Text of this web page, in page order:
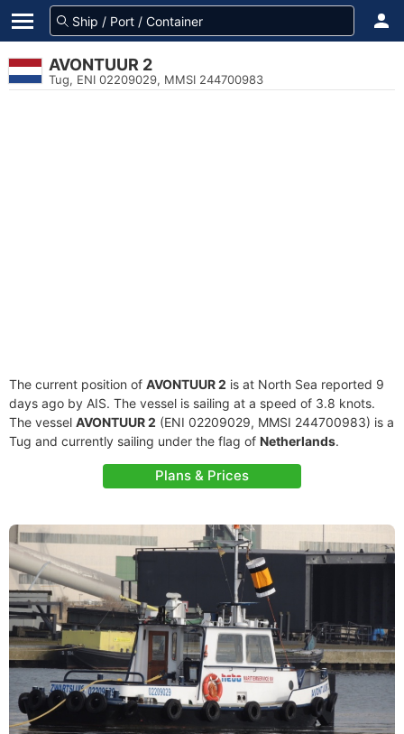
AVONTUUR 2
Tug, ENI 02209029, MMSI 244700983
The current position of AVONTUUR 2 is at North Sea reported 9
days ago by AIS. The vessel is sailing at a speed of 3.8 knots.
The vessel AVONTUUR 2 (ENI 02209029, MMSI 244700983) is a
Tug and currently sailing under the flag of Netherlands.
Plans & Prices